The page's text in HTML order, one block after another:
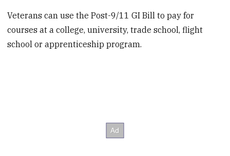
Veterans can use the Post-9/11 GI Bill to pay for
courses at a college, university, trade school, flight
school or apprenticeship program.